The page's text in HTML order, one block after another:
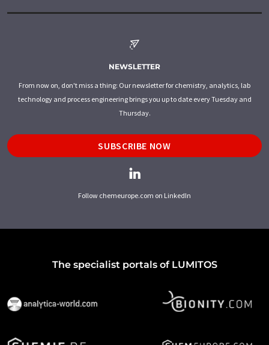
NEWSLETTER
From now on, don't miss a thing: Our newsletter for chemistry, analytics, lab
technology and process engineering brings you up to date every Tuesday and
Thursday.
SUBSCRIBE NOW
Follow chemeurope.com on LinkedIn
The specialist portals of LUMITOS